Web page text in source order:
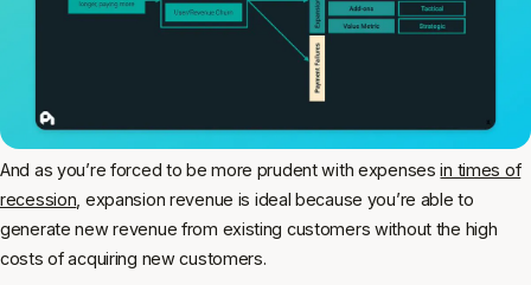
And as you’re forced to be more prudent with expensesin times of
recession , expansion revenue is ideal because you’re able to
generate new revenue from existing customers without the high
costs of acquiring new customers.